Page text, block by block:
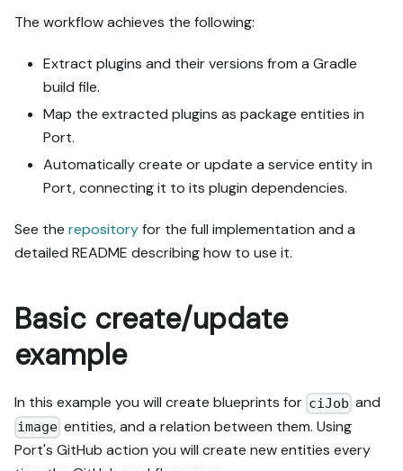
The workflow achieves the following:
Extract plugins and their versions from a Gradle
build file.
Map the extracted plugins as package entities in
Port.
Automatically create or update a service entity in
Port, connecting it to its plugin dependencies.
See the repositoryfor the full implementation and a
detailed README describing how to use it.
Basic create/update
example
In this example you will create blueprints for ciJob and
image entities, and a relation between them. Using
Port's GitHub action you will create new entities every